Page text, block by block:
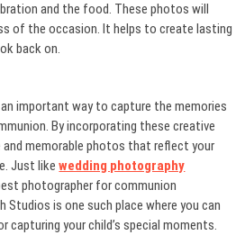
and the food. These photos will
of the occasion. It helps to create lasting
back on.
important way to capture the memories
By incorporating these creative
and memorable photos that reflect your
Just likewedding photography
photographer for communion
Studios is one such place where you can
capturing your child’s special moments.